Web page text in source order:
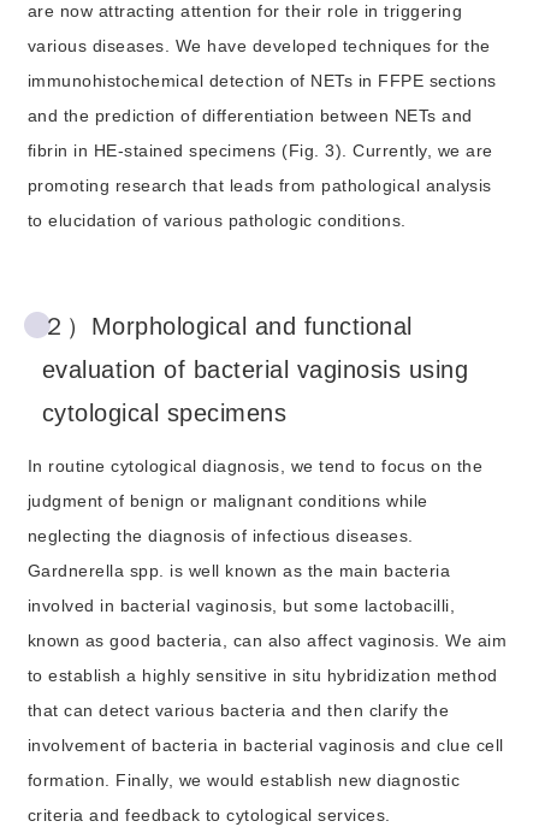
are now attracting attention for their role in triggering
various diseases. We have developed techniques for the
immunohistochemical detection of NETs in FFPE sections
and the prediction of differentiation between NETs and
fibrin in HE-stained specimens (Fig. 3). Currently, we are
promoting research that leads from pathological analysis
to elucidation of various pathologic conditions.
２）Morphological and functional
evaluation of bacterial vaginosis using
cytological specimens
In routine cytological diagnosis, we tend to focus on the
judgment of benign or malignant conditions while
neglecting the diagnosis of infectious diseases.
Gardnerella spp. is well known as the main bacteria
involved in bacterial vaginosis, but some lactobacilli,
known as good bacteria, can also affect vaginosis. We aim
to establish a highly sensitive in situ hybridization method
that can detect various bacteria and then clarify the
involvement of bacteria in bacterial vaginosis and clue cell
formation. Finally, we would establish new diagnostic
criteria and feedback to cytological services.